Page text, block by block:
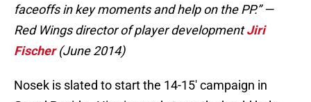
faceoffs in key moments and help on the PP.” —
Red Wings director of player developmentJiri
Fischer(June 2014)
Nosek is slated to start the 14-15′ campaign in